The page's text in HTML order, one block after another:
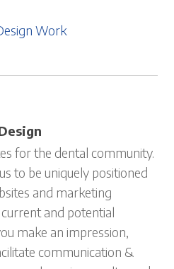
Work
for the dental community.
to be uniquely positioned
and marketing
and potential
make an impression,
communication &